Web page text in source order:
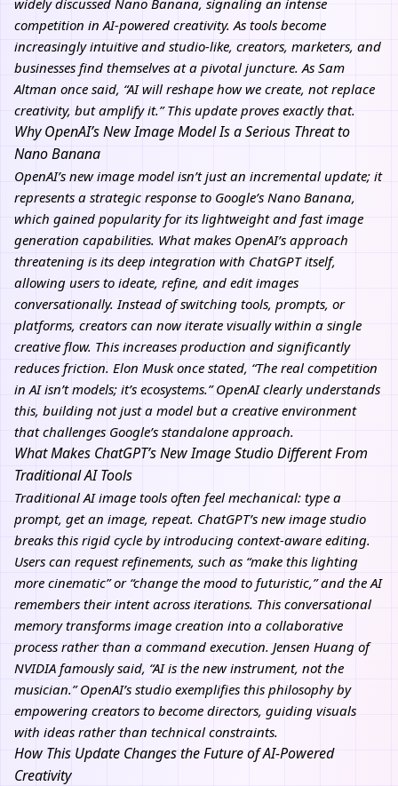
widely discussed Nano Banana, signaling an intense
competition in AI-powered creativity. As tools become
increasingly intuitive and studio-like, creators, marketers, and
businesses find themselves at a pivotal juncture. As Sam
Altman once said, “AI will reshape how we create, not replace
creativity, but amplify it.” This update proves exactly that.
Why OpenAI’s New Image Model Is a Serious Threat to
Nano Banana
OpenAI’s new image model isn’t just an incremental update; it
represents a strategic response to Google’s Nano Banana,
which gained popularity for its lightweight and fast image
generation capabilities. What makes OpenAI’s approach
threatening is its deep integration with ChatGPT itself,
allowing users to ideate, refine, and edit images
conversationally. Instead of switching tools, prompts, or
platforms, creators can now iterate visually within a single
creative flow. This increases production and significantly
reduces friction. Elon Musk once stated, “The real competition
in AI isn’t models; it’s ecosystems.” OpenAI clearly understands
this, building not just a model but a creative environment
that challenges Google’s standalone approach.
What Makes ChatGPT’s New Image Studio Different From
Traditional AI Tools
Traditional AI image tools often feel mechanical: type a
prompt, get an image, repeat. ChatGPT’s new image studio
breaks this rigid cycle by introducing context-aware editing.
Users can request refinements, such as “make this lighting
more cinematic” or “change the mood to futuristic,” and the AI
remembers their intent across iterations. This conversational
memory transforms image creation into a collaborative
process rather than a command execution. Jensen Huang of
NVIDIA famously said, “AI is the new instrument, not the
musician.” OpenAI’s studio exemplifies this philosophy by
empowering creators to become directors, guiding visuals
with ideas rather than technical constraints.
How This Update Changes the Future of AI-Powered
Creativity